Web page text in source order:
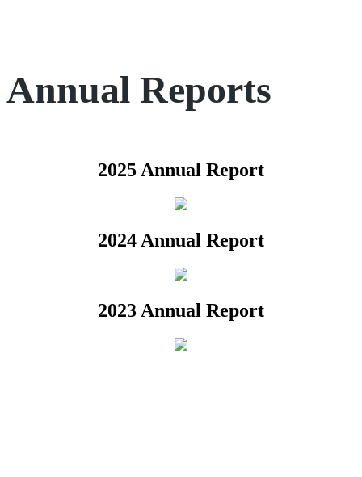
Annual Reports
2025 Annual Report
2024 Annual Report
2023 Annual Report